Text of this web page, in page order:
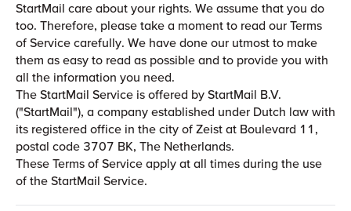
StartMail care about your rights. We assume that you do
too. Therefore, please take a moment to read our Terms
of Service carefully. We have done our utmost to make
them as easy to read as possible and to provide you with
all the information you need.
The StartMail Service is offered by StartMail B.V.
("StartMail"), a company established under Dutch law with
its registered office in the city of Zeist at Boulevard 11,
postal code 3707 BK, The Netherlands.
These Terms of Service apply at all times during the use
of the StartMail Service.